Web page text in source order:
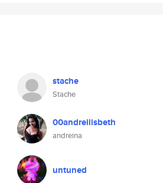
stache
Stache
00andreilisbeth
andreina
untuned